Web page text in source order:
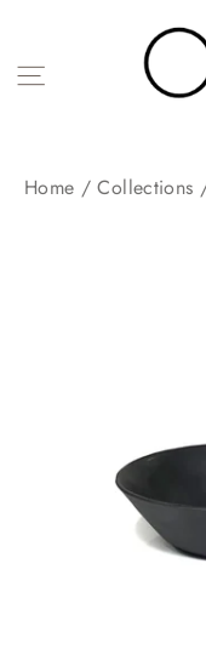
SITE NAVIGATION
Home / Collections